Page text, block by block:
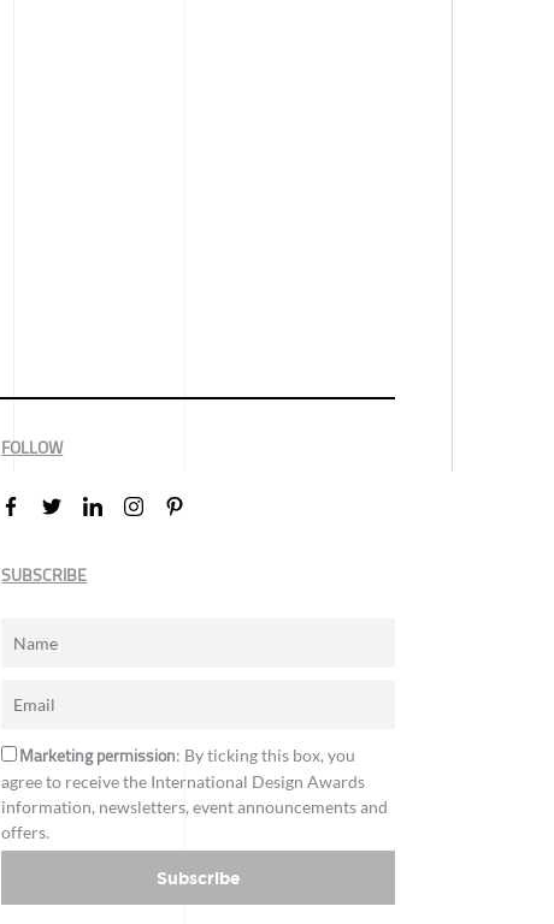
FOLLOW
SUBSCRIBE
Marketing permission: By ticking this box, you
agree to receive the International Design Awards
information, newsletters, event announcements and
offers.
Subscribe